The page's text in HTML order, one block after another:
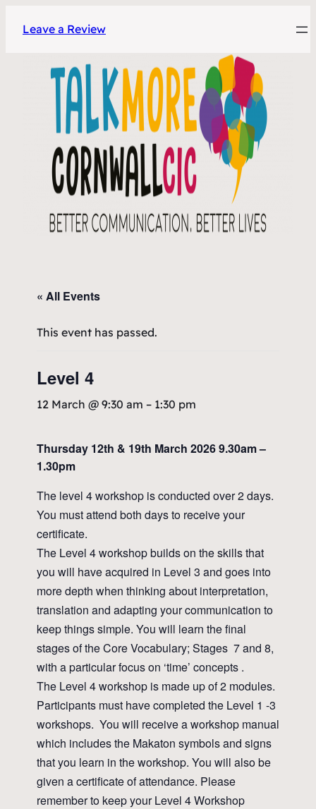
Leave a Review
« All Events
This event has passed.
Level 4
12 March @ 9:30 am – 1:30 pm
Thursday 12th & 19th March 2026 9.30am –
1.30pm
The level 4 workshop is conducted over 2 days.
You must attend both days to receive your
certificate.
The Level 4 workshop builds on the skills that
you will have acquired in Level 3 and goes into
more depth when thinking about interpretation,
translation and adapting your communication to
keep things simple. You will learn the final
stages of the Core Vocabulary; Stages 7 and 8,
with a particular focus on ‘time’ concepts .
The Level 4 workshop is made up of 2 modules.
Participants must have completed the Level 1 -3
workshops. You will receive a workshop manual
which includes the Makaton symbols and signs
that you learn in the workshop. You will also be
given a certificate of attendance. Please
remember to keep your Level 4 Workshop